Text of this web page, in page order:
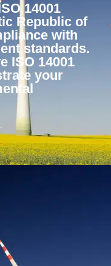
14001
Republic of
with
standards.
ISO 14001
your